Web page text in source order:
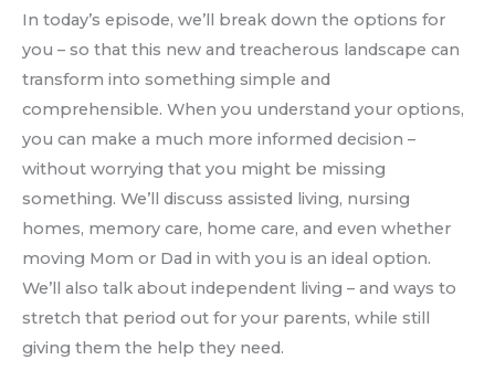
In today’s episode, we’ll break down the options for
you – so that this new and treacherous landscape can
transform into something simple and
comprehensible. When you understand your options,
you can make a much more informed decision –
without worrying that you might be missing
something. We’ll discuss assisted living, nursing
homes, memory care, home care, and even whether
moving Mom or Dad in with you is an ideal option.
We’ll also talk about independent living – and ways to
stretch that period out for your parents, while still
giving them the help they need.